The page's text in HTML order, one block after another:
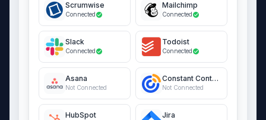
Scrumwise
Connected
Mailchimp
Connected
Slack
Connected
Todoist
Connected
Asana
Not Connected
Constant Contact
Not Connected
HubSpot Jira